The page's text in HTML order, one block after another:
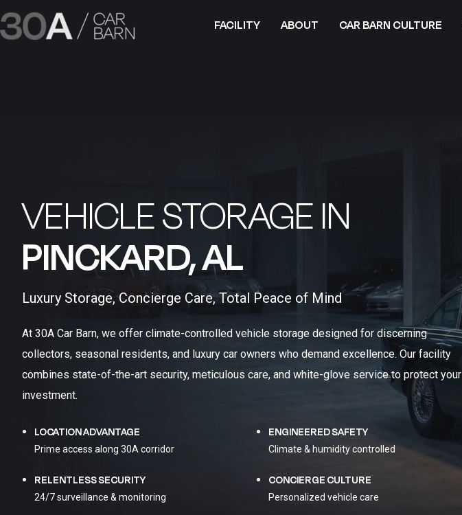
FACILITY ABOUT CAR BARN CULTURE
VEHICLE STORAGE IN
PINCKARD, AL​
Luxury Storage, Concierge Care, Total Peace of Mind
At 30A Car Barn, we offer climate-controlled vehicle storage designed for discerning
collectors, seasonal residents, and luxury car owners who demand excellence. Our facility
combines state-of-the-art security, meticulous care, and white-glove service to protect your
investment.
LOCATION ADVANTAGE
Prime access along 30A corridor
ENGINEERED SAFETY
Climate & humidity controlled
RELENTLESS SECURITY
24/7 surveillance & monitoring
CONCIERGE CULTURE
Personalized vehicle care